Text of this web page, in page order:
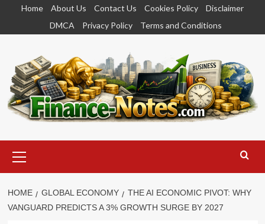
content
Home About Us Contact Us Cookies Policy
Disclaimer
DMCA
Privacy Policy Terms and Conditions
Menu
HOME GLOBAL ECONOMY
THE AI ECONOMIC PIVOT: WHY
VANGUARD PREDICTS A 3% GROWTH SURGE BY 2027